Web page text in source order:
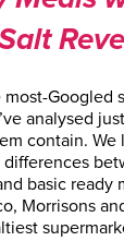
most-Googled
analysed
contain. We
basic ready
Morrisons